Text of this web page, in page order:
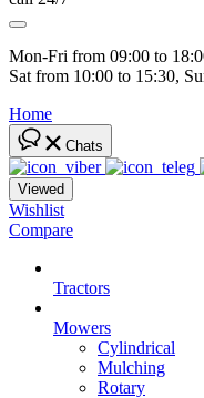
Mon-Fri from 09:00 to
Sat from 10:00 to 15:30,
Home
Chats
Viewed
Wishlist
Compare
Tractors
Mowers
Cylindrical
Mulching
Rotary